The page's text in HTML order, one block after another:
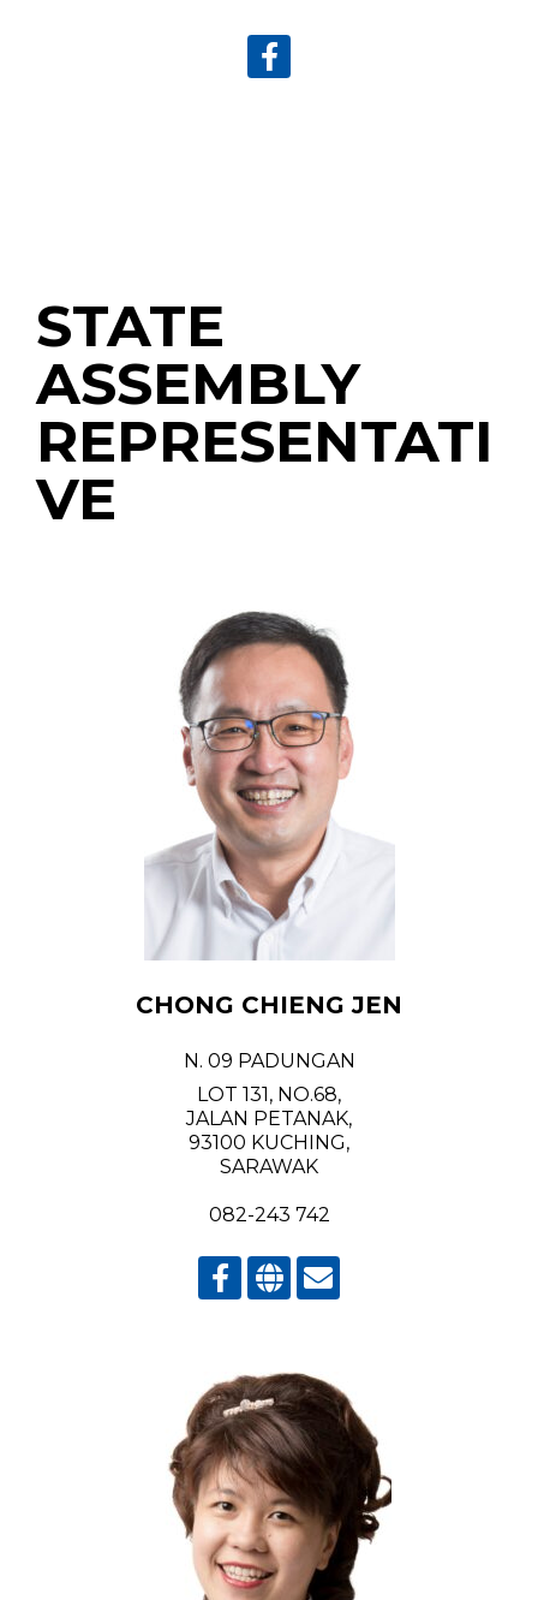
STATE
ASSEMBLY
REPRESENTATI
VE
CHONG CHIENG JEN
N. 09 PADUNGAN
LOT 131, NO.68,
JALAN PETANAK,
93100 KUCHING,
SARAWAK
082-243 742